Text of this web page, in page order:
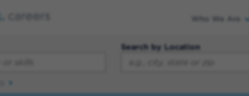
Who We Are
Search by Location